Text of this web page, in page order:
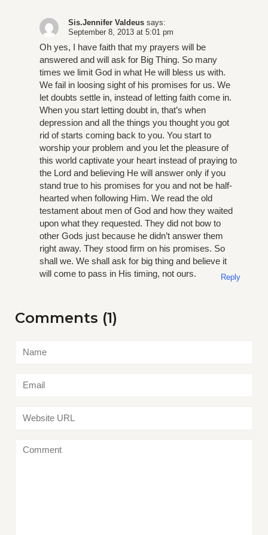
Sis.Jennifer Valdeus says:
September 8, 2013 at 5:01 pm
Oh yes, I have faith that my prayers will be
answered and will ask for Big Thing. So many
times we limit God in what He will bless us with.
We fail in loosing sight of his promises for us. We
let doubts settle in, instead of letting faith come in.
When you start letting doubt in, that’s when
depression and all the things you thought you got
rid of starts coming back to you. You start to
worship your problem and you let the pleasure of
this world captivate your heart instead of praying to
the Lord and believing He will answer only if you
stand true to his promises for you and not be half-
hearted when following Him. We read the old
testament about men of God and how they waited
upon what they requested. They did not bow to
other Gods just because he didn’t answer them
right away. They stood firm on his promises. So
shall we. We shall ask for big thing and believe it
will come to pass in His timing, not ours.
Reply
Comments (1)